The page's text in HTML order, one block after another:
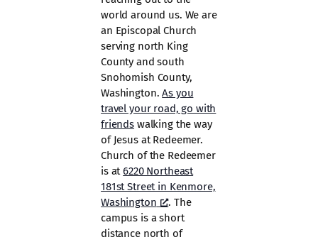
world around us. We are
an Episcopal Church
serving north King
County and south
Snohomish County,
Washington.As you
travel your road, go with
friends walking the way
of Jesus at Redeemer.
Church of the Redeemer
is at6220 Northeast
181st Street in Kenmore,
Washington
. The
campus is a short
distance north of